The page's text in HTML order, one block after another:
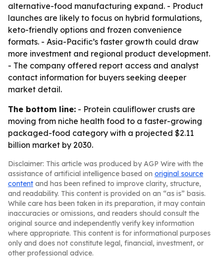
alternative-food manufacturing expand. - Product
launches are likely to focus on hybrid formulations,
keto-friendly options and frozen convenience
formats. - Asia-Pacific’s faster growth could draw
more investment and regional product development.
- The company offered report access and analyst
contact information for buyers seeking deeper
market detail.
The bottom line: - Protein cauliflower crusts are
moving from niche health food to a faster-growing
packaged-food category with a projected $2.11
billion market by 2030.
Disclaimer: This article was produced by AGP Wire with the
assistance of artificial intelligence based on original source
content and has been refined to improve clarity, structure,
and readability. This content is provided on an “as is” basis.
While care has been taken in its preparation, it may contain
inaccuracies or omissions, and readers should consult the
original source and independently verify key information
where appropriate. This content is for informational purposes
only and does not constitute legal, financial, investment, or
other professional advice.